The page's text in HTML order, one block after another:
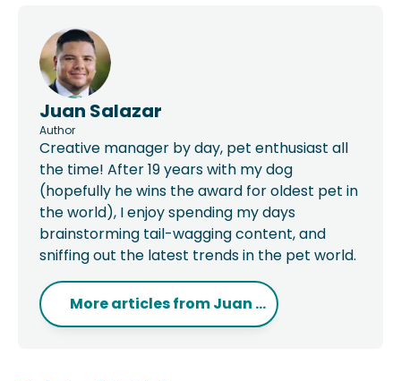
Juan Salazar
Author
Creative manager by day, pet enthusiast all
the time! After 19 years with my dog
(hopefully he wins the award for oldest pet in
the world), I enjoy spending my days
brainstorming tail-wagging content, and
sniffing out the latest trends in the pet world.
More articles fromJuan ...